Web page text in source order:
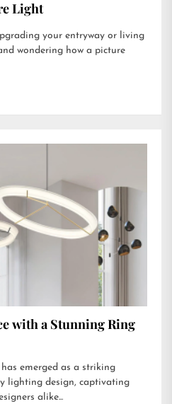
Light
your entryway or living
wondering how a picture
with a Stunning Ring
emerged as a striking
lighting design, captivating
alike...